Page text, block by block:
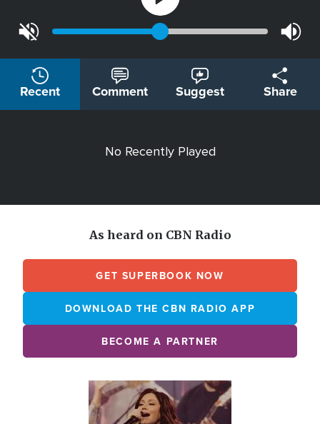
Recent Comment Suggest Share
No Recently Played
As heard on CBN Radio
GET SUPERBOOK NOW
DOWNLOAD THE CBN RADIO APP
BECOME A PARTNER
Image